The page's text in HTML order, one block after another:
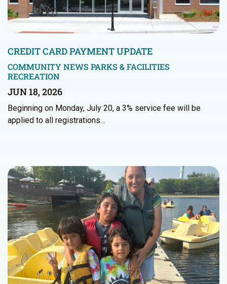
CREDIT CARD PAYMENT UPDATE
COMMUNITY NEWS PARKS & FACILITIES
RECREATION
JUN 18, 2026
Beginning on Monday, July 20, a 3% service fee will be
applied to all registrations…